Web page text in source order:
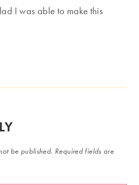
I was able to make this
be published. Required fields are